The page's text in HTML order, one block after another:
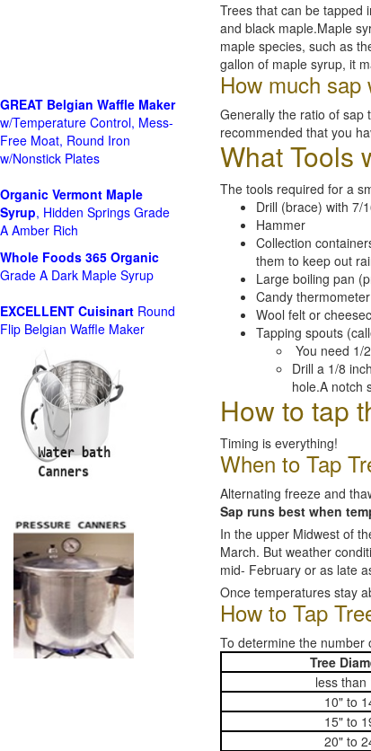
Trees that can be tapped
and black maple.Maple
maple species, such as
gallon of maple syrup, it
How much sap
Generally the ratio of sap
recommended that you
What Tools
The tools required for a
Drill (brace) with 7/
Hammer
Collection
them to keep out
Large boiling pan
Candy thermometer
Wool felt or
Tapping spouts
You need 1/
Drill a 1/8
hole.A notch
How to tap
Timing is everything!
When to Tap
Alternating freeze and
Sap runs best when
In the upper Midwest of
March. But weather
mid- February or as late
Once temperatures stay
How to Tap
To determine the number
Tree
less than
10" to
15" to
20" to
GREAT Belgian Waffle Maker
w/Temperature Control, Mess-
Free Moat, Round Iron
w/Nonstick Plates
Organic Vermont Maple
Syrup, Hidden Springs Grade
A Amber Rich
Whole Foods 365 Organic
Grade A Dark Maple Syrup
EXCELLENT Cuisinart Round
Flip Belgian Waffle Maker